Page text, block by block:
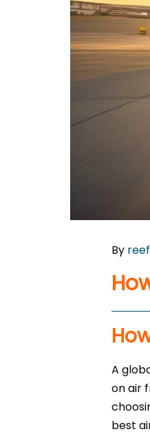
By
A
on air
best